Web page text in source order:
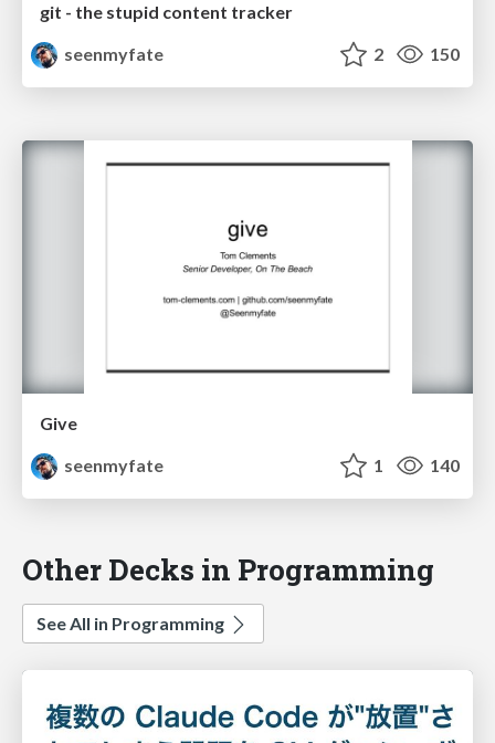
git - the stupid content tracker
seenmyfate
2 150
Give
seenmyfate
1 140
Other Decks in Programming
See All in Programming